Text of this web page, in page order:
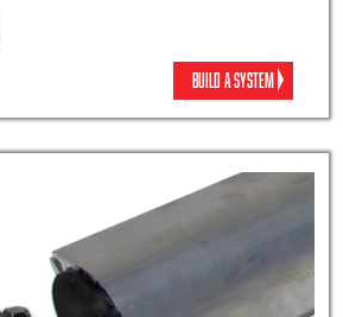
BUILD A SYSTEM